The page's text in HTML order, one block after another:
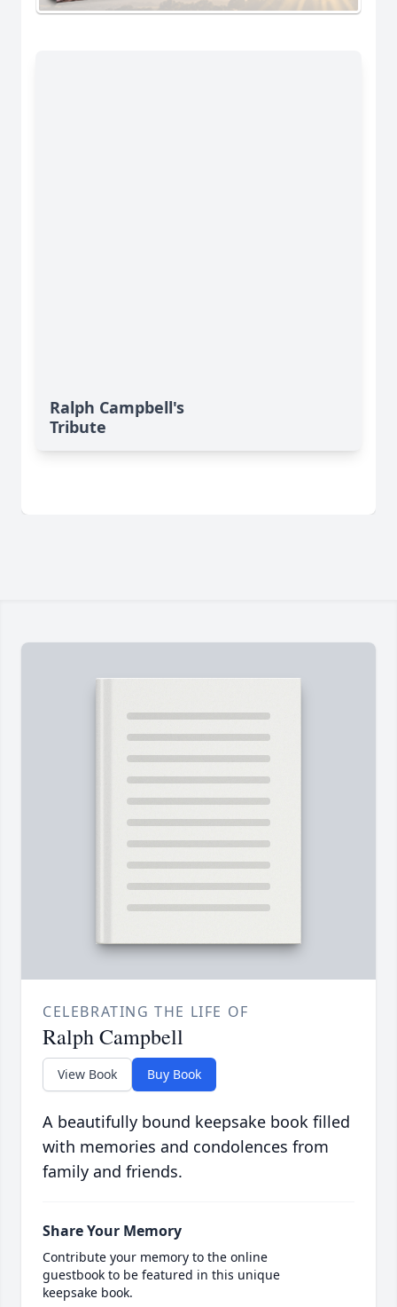
Ralph Campbell's
Tribute
CELEBRATING THE LIFE OF
Ralph Campbell
View Book Buy Book
A beautifully bound keepsake book filled
with memories and condolences from
family and friends.
Share Your Memory
Contribute your memory to the online
guestbook to be featured in this unique
keepsake book.